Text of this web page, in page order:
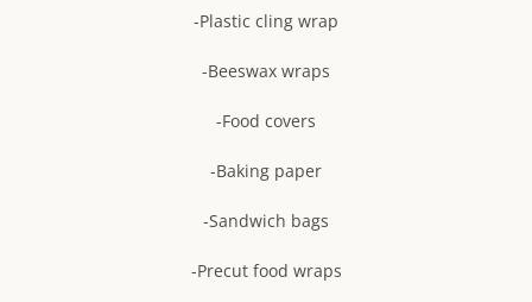
-Plastic cling wrap
-Beeswax wraps
-Food covers
-Baking paper
-Sandwich bags
-Precut food wraps